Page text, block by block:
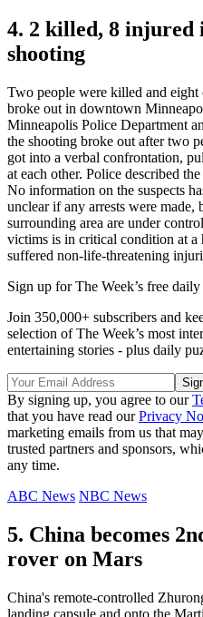
4. 2 killed, 8 injured
shooting
Two people were killed and
broke out in downtown
Minneapolis Police Department
the shooting broke out after two
got into a verbal confrontation,
at each other. Police described
No information on the suspects
unclear if any arrests were made,
surrounding area are under
victims is in critical condition at a
suffered non-life-threatening
Sign up for The Week’s free daily
Join 350,000+ subscribers and
selection of The Week’s most
entertaining stories - plus daily
By signing up, you agree to our
that you have read ourPrivacy
marketing emails from us that
trusted partners and sponsors,
any time.
ABC News NBC News
5. China becomes
rover on Mars
China's remote-controlled